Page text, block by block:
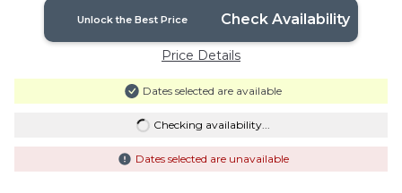
Unlock the Best Price Check Availability
Price Details
Dates selected are available
Checking availability...
Dates selected are unavailable